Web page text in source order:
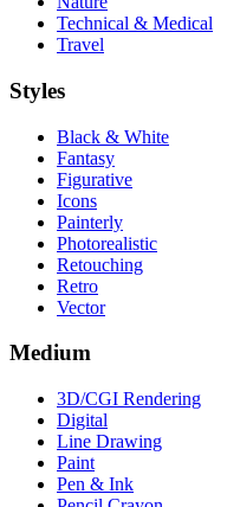
Technical & Medical
Travel
Styles
Black & White
Fantasy
Figurative
Icons
Painterly
Photorealistic
Retouching
Retro
Vector
Medium
3D/CGI Rendering
Digital
Line Drawing
Paint
Pen & Ink